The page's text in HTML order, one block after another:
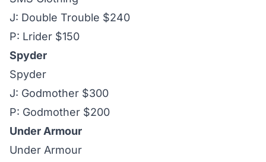
J: Double Trouble $240
P: Lrider $150
Spyder
Spyder
J: Godmother $300
P: Godmother $200
Under Armour
Under Armour